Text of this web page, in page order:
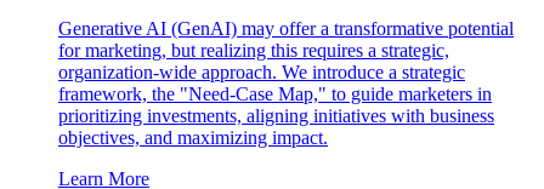
Generative AI (GenAI) may offer a transformative potential
for marketing, but realizing this requires a strategic,
organization-wide approach. We introduce a strategic
framework, the "Need-Case Map," to guide marketers in
prioritizing investments, aligning initiatives with business
objectives, and maximizing impact.
Learn More